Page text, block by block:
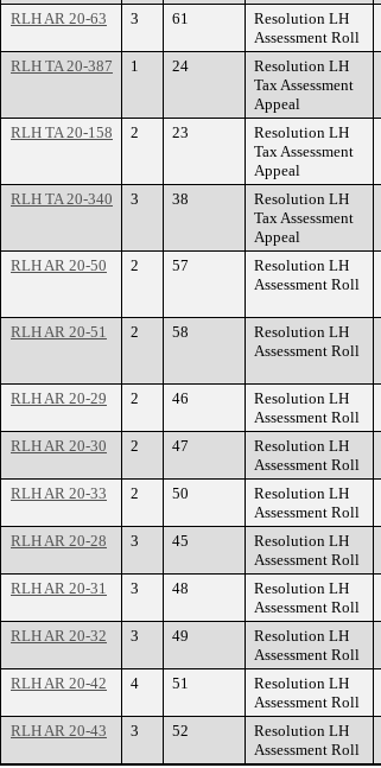
RLH AR 20-63 3 61
Resolution LH
Assessment Roll
RLH TA 20-387 1 24
Resolution LH
Tax Assessment
Appeal
RLH TA 20-158 2 23
Resolution LH
Tax Assessment
Appeal
RLH TA 20-340 3 38
Resolution LH
Tax Assessment
Appeal
RLH AR 20-50 2 57
Resolution LH
Assessment Roll
RLH AR 20-51 2 58
Resolution LH
Assessment Roll
RLH AR 20-29 2 46
Resolution LH
Assessment Roll
RLH AR 20-30 2 47
Resolution LH
Assessment Roll
RLH AR 20-33 2 50
Resolution LH
Assessment Roll
RLH AR 20-28 3 45
Resolution LH
Assessment Roll
RLH AR 20-31 3 48
Resolution LH
Assessment Roll
RLH AR 20-32 3 49
Resolution LH
Assessment Roll
RLH AR 20-42 4 51
Resolution LH
Assessment Roll
RLH AR 20-43 3 52
Resolution LH
Assessment Roll